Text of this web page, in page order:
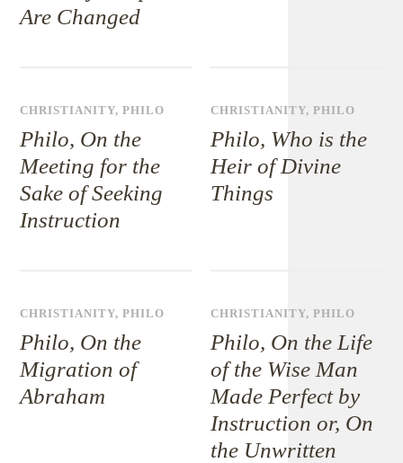
Are Changed
CHRISTIANITY,PHILO
Philo, On the
Meeting for the
Sake of Seeking
Instruction
CHRISTIANITY,PHILO
Philo, Who is the
Heir of Divine
Things
CHRISTIANITY,PHILO
Philo, On the
Migration of
Abraham
CHRISTIANITY,PHILO
Philo, On the Life
of the Wise Man
Made Perfect by
Instruction or, On
the Unwritten